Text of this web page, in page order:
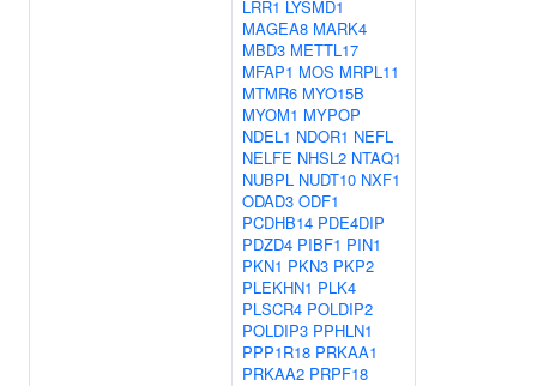
LRR1 LYSMD1
MAGEA8 MARK4
MBD3 METTL17
MFAP1 MOS MRPL11
MTMR6 MYO15B
MYOM1 MYPOP
NDEL1 NDOR1 NEFL
NELFE NHSL2 NTAQ1
NUBPL NUDT10 NXF1
ODAD3 ODF1
PCDHB14 PDE4DIP
PDZD4 PIBF1 PIN1
PKN1 PKN3 PKP2
PLEKHN1 PLK4
PLSCR4 POLDIP2
POLDIP3 PPHLN1
PPP1R18 PRKAA1
PRKAA2 PRPF18